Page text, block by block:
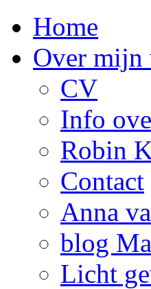
Home
Over mijn
CV
Info
Robin
Contact
Anna
blog
Licht